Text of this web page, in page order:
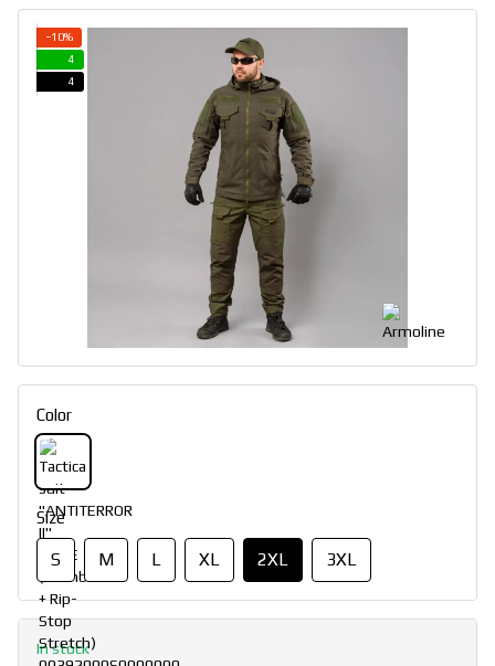
−10%
4
4
Color
Size
S M L XL 2XL 3XL
In stock